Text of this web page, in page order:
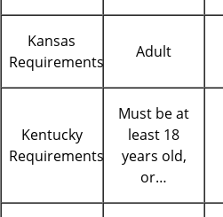
Kansas
Requirements
Adult
Kentucky
Requirements
Must be at
least 18
years old,
or…